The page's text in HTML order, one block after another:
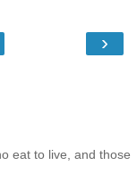
›
eat to live, and those